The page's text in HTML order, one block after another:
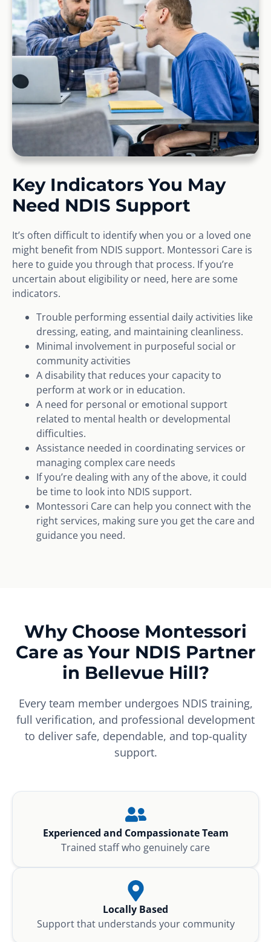
Key Indicators You May
Need NDIS Support
It’s often difficult to identify when you or a loved one
might benefit from NDIS support. Montessori Care is
here to guide you through that process. If you’re
uncertain about eligibility or need, here are some
indicators.
Trouble performing essential daily activities like
dressing, eating, and maintaining cleanliness.
Minimal involvement in purposeful social or
community activities
A disability that reduces your capacity to
perform at work or in education.
A need for personal or emotional support
related to mental health or developmental
difficulties.
Assistance needed in coordinating services or
managing complex care needs
If you’re dealing with any of the above, it could
be time to look into NDIS support.
Montessori Care can help you connect with the
right services, making sure you get the care and
guidance you need.
Why Choose Montessori
Care as Your NDIS Partner
in Bellevue Hill?
Every team member undergoes NDIS training,
full verification, and professional development
to deliver safe, dependable, and top-quality
support.
Experienced and Compassionate Team
Trained staff who genuinely care
Locally Based
Support that understands your community